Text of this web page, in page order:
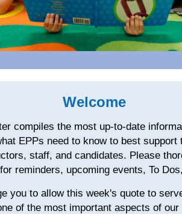
Welcome
compiles the most up-to-date
EPPs need to know to best support
staff, and candidates. Please
reminders, upcoming events, To
you to allow this week's quote to
of the most important aspects of